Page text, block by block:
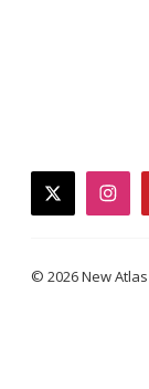
twitter
© 2026 New Atlas